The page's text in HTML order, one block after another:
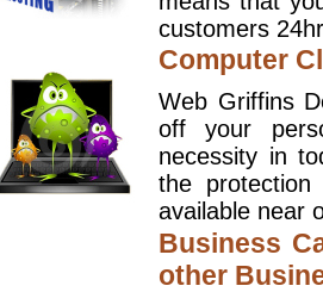
customers
Computer
Web Griffins
off your
necessity in
the
available near
Business
other